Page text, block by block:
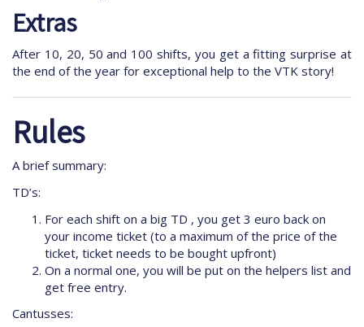
Extras
After 10, 20, 50 and 100 shifts, you get a fitting surprise at
the end of the year for exceptional help to the VTK story!
Rules
A brief summary:
TD’s:
For each shift on a big TD , you get 3 euro back on
your income ticket (to a maximum of the price of the
ticket, ticket needs to be bought upfront)
On a normal one, you will be put on the helpers list and
get free entry.
Cantusses: